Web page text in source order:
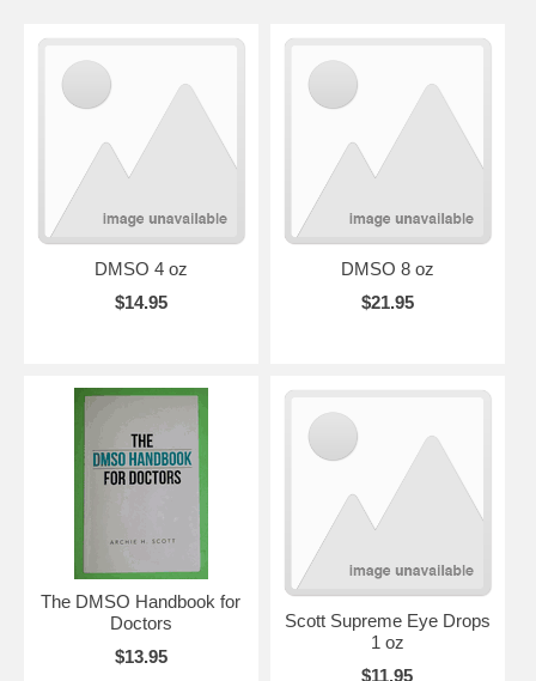
DMSO 4 oz
$14.95
DMSO 8 oz
$21.95
The DMSO Handbook for
Doctors
$13.95
Scott Supreme Eye Drops
1 oz
$11.95